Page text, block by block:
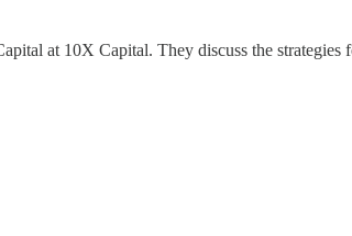
at 10X Capital. They discuss the